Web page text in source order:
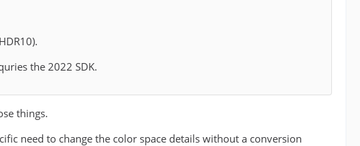
the 2022 SDK.
things.
need to change the color space details without a conversion